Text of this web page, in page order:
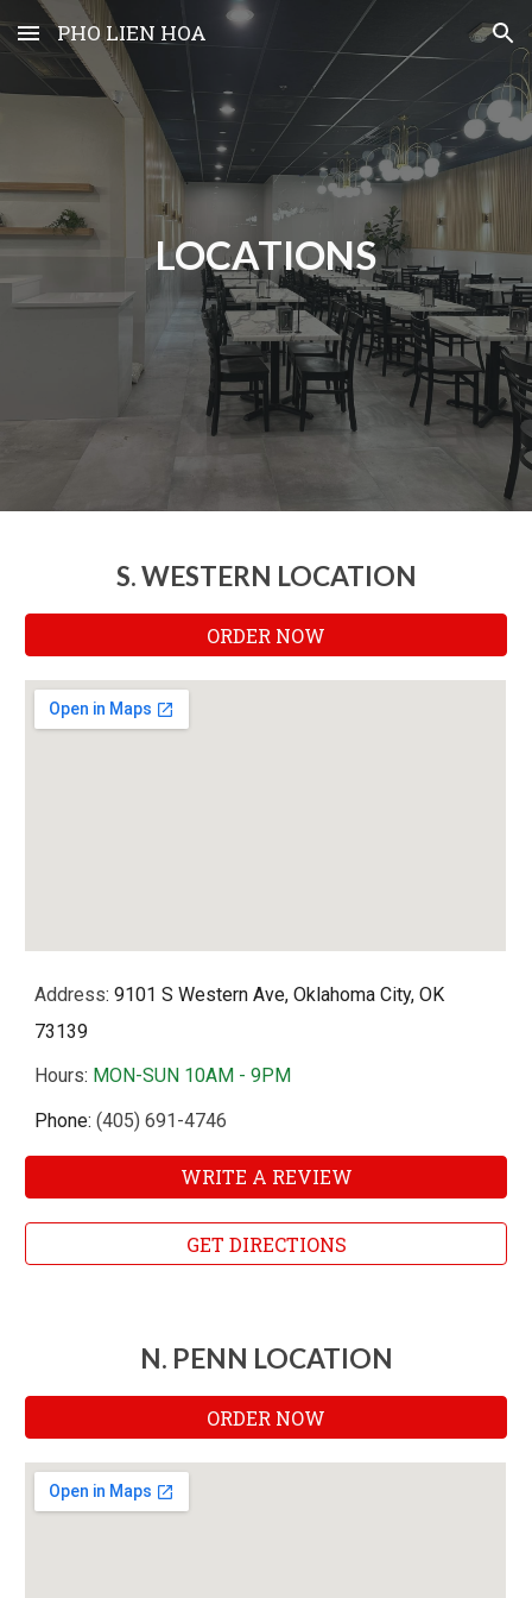
Skip to main content Skip to navigation
PHO LIEN HOA
LOCATIONS
S. WESTERN LOCATION
ORDER NOW
Address: 9101 S Western Ave, Oklahoma City, OK
73139
Hours: MON-SUN 10AM - 9PM
Phone:(405) 691-4746
WRITE A REVIEW
GET DIRECTIONS
N. PENN LOCATION
ORDER NOW